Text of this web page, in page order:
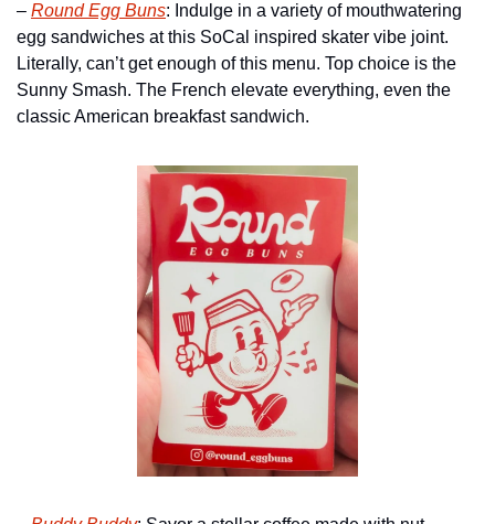
– Round Egg Buns: Indulge in a variety of mouthwatering
egg sandwiches at this SoCal inspired skater vibe joint.
Literally, can’t get enough of this menu. Top choice is the
Sunny Smash. The French elevate everything, even the
classic American breakfast sandwich.